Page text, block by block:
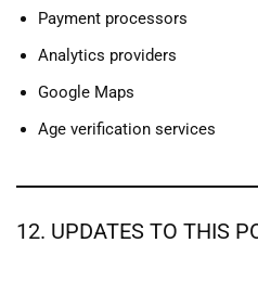
Payment processors
Analytics providers
Google Maps
Age verification services
12. UPDATES TO THIS